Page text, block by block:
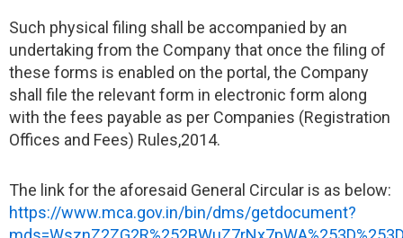
Such physical filing shall be accompanied by an
undertaking from the Company that once the filing of
these forms is enabled on the portal, the Company
shall file the relevant form in electronic form along
with the fees payable as per Companies (Registration
Offices and Fees) Rules,2014.
The link for the aforesaid General Circular is as below:
https://www.mca.gov.in/bin/dms/getdocument?